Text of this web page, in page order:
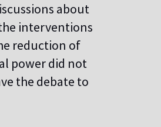
about
interventions
reduction of
power did not
the debate to